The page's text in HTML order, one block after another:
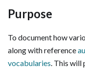
Purpose
To document how
along with reference
vocabularies. This will